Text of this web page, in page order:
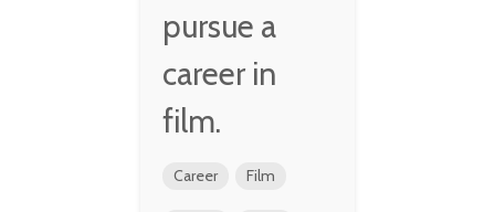
pursue a
career in
film.
Career Film